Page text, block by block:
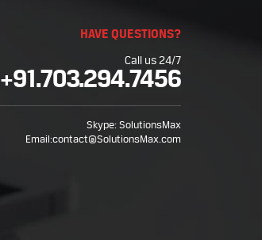
HAVE QUESTIONS?
Call us 24/7
+91.703.294.7456
Skype: SolutionsMax
Email:contact@SolutionsMax.com